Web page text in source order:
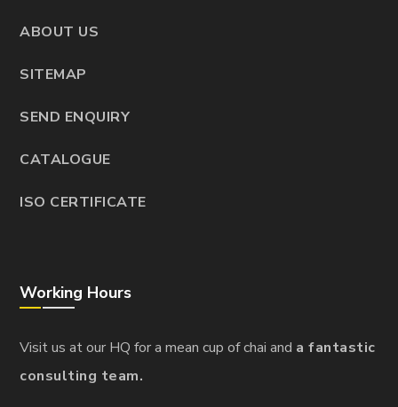
ABOUT US
SITEMAP
SEND ENQUIRY
CATALOGUE
ISO CERTIFICATE
Working Hours
Visit us at our HQ for a mean cup of chai and a fantastic
consulting team.